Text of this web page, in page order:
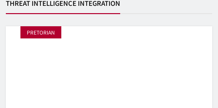
THREAT INTELLIGENCE INTEGRATION
PRETORIAN